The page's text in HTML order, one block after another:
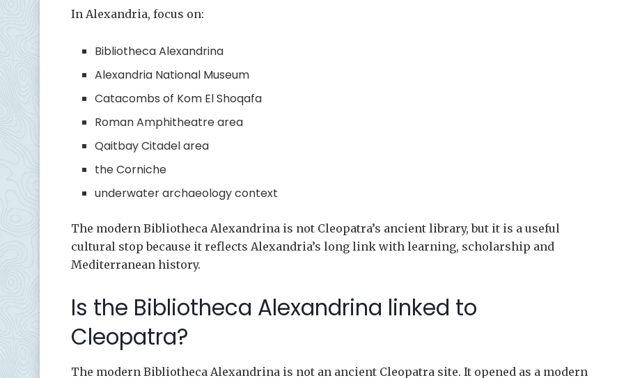
In Alexandria, focus on:
Bibliotheca Alexandrina
Alexandria National Museum
Catacombs of Kom El Shoqafa
Roman Amphitheatre area
Qaitbay Citadel area
the Corniche
underwater archaeology context
The modern Bibliotheca Alexandrina is not Cleopatra’s ancient library, but it is a useful
cultural stop because it reflects Alexandria’s long link with learning, scholarship and
Mediterranean history.
Is the Bibliotheca Alexandrina linked to
Cleopatra?
The modern Bibliotheca Alexandrina is not an ancient Cleopatra site. It opened as a modern